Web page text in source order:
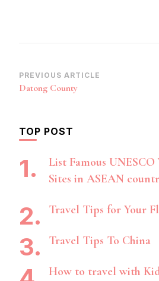
Post
Navigation
PREVIOUS ARTICLE
Datong County
TOP POST
List Famous
Sites in ASEAN
Travel Tips for Your
Travel Tips To China
How to travel with